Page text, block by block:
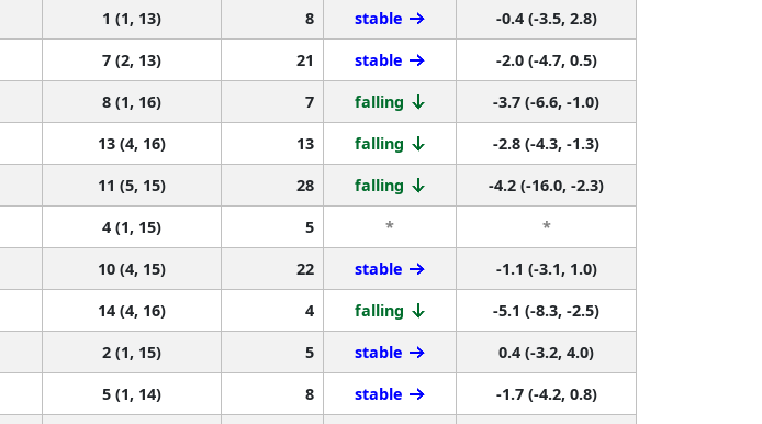
1 (1, 13) 8 stable
-0.4 (-3.5, 2.8)
7 (2, 13) 21 stable
-2.0 (-4.7, 0.5)
8 (1, 16) 7 falling
-3.7 (-6.6, -1.0)
13 (4, 16) 13 falling
-2.8 (-4.3, -1.3)
11 (5, 15) 28 falling
-4.2 (-16.0, -2.3)
4 (1, 15) 5 *
*
10 (4, 15) 22 stable
-1.1 (-3.1, 1.0)
14 (4, 16) 4 falling
-5.1 (-8.3, -2.5)
2 (1, 15) 5 stable
0.4 (-3.2, 4.0)
5 (1, 14) 8 stable
-1.7 (-4.2, 0.8)